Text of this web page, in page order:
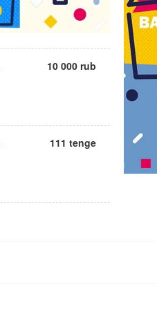
10 000 rub
111 tenge